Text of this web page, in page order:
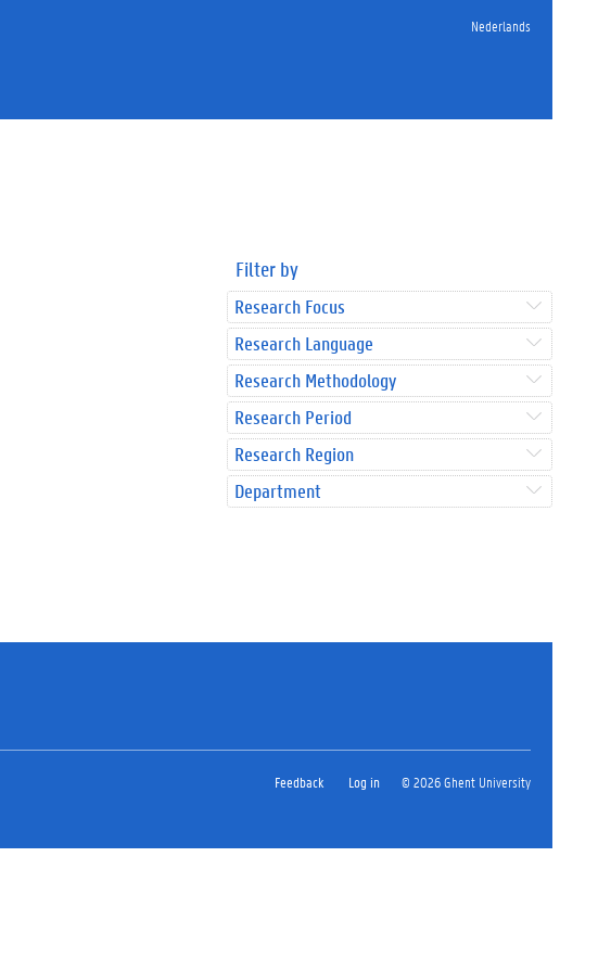
Nederlands
Filter by
Research Focus
Research Language
Research Methodology
Research Period
Research Region
Department
Feedback Log in © 2026 Ghent University